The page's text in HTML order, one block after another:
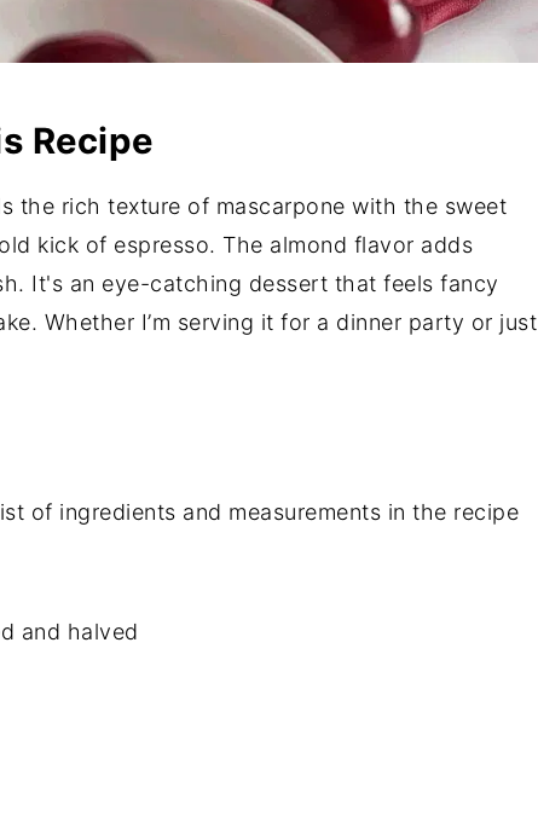
Recipe
the rich texture of mascarpone with the sweet
kick of espresso. The almond flavor adds
It's an eye-catching dessert that feels fancy
Whether I’m serving it for a dinner party or just
of ingredients and measurements in the recipe
and halved